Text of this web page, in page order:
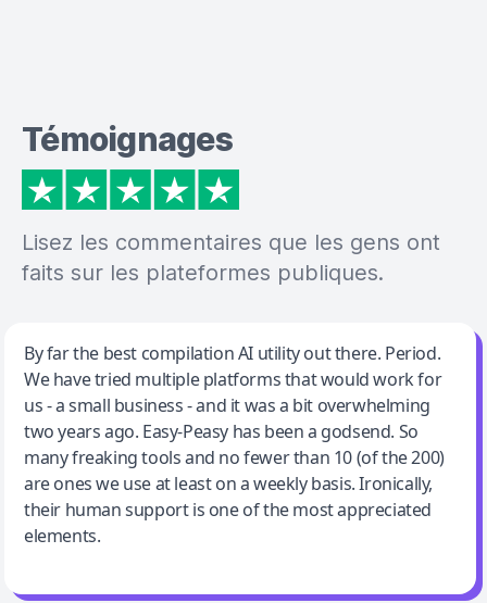
Témoignages
Lisez les commentaires que les gens ont
faits sur les plateformes publiques.
Jeff Wilson
By far the best compilation AI utility
By far the best compilation AI utility out there. Period.
We have tried multiple platforms that would work for
us - a small business - and it was a bit overwhelming
two years ago. Easy-Peasy has been a godsend. So
many freaking tools and no fewer than 10 (of the 200)
are ones we use at least on a weekly basis. Ironically,
their human support is one of the most appreciated
elements.